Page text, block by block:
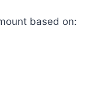
based on: